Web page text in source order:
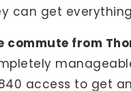
can get
commute from
access to get